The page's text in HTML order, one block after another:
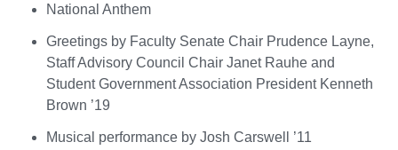
National Anthem
Greetings by Faculty Senate Chair Prudence Layne,
Staff Advisory Council Chair Janet Rauhe and
Student Government Association President Kenneth
Brown ’19
Musical performance by Josh Carswell ’11